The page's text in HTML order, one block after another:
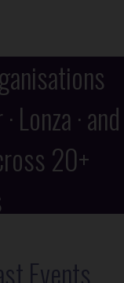
Lonza · and
20+
Events